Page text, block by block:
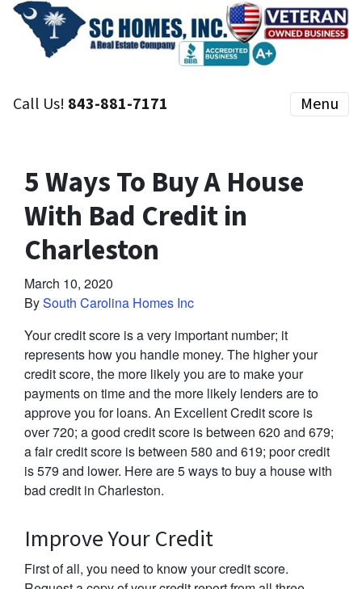
Call Us! 843-881-7171 Menu
5 Ways To Buy A House
With Bad Credit in
Charleston
March 10, 2020
BySouth Carolina Homes Inc
Your credit score is a very important number; it
represents how you handle money. The higher your
credit score, the more likely you are to make your
payments on time and the more likely lenders are to
approve you for loans. An Excellent Credit score is
over 720; a good credit score is between 620 and 679;
a fair credit score is between 580 and 619; poor credit
is 579 and lower. Here are 5 ways to buy a house with
bad credit in Charleston.
Improve Your Credit
First of all, you need to know your credit score.